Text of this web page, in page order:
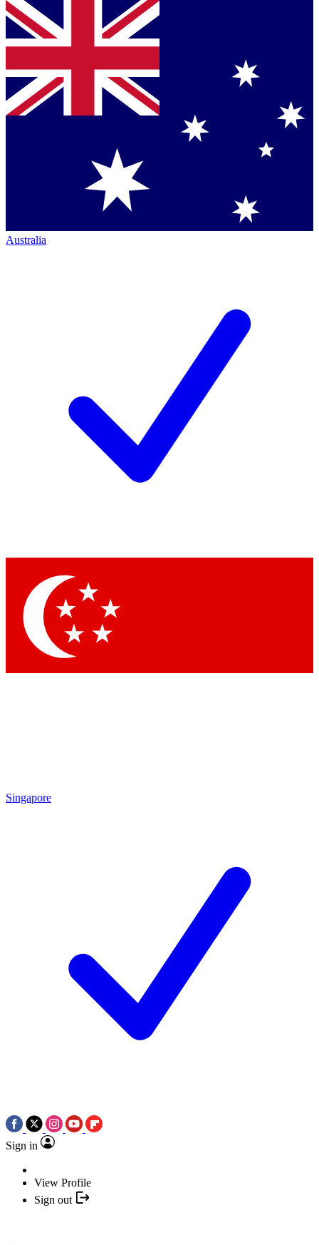
Australia
Singapore
Sign in
View Profile
Sign out